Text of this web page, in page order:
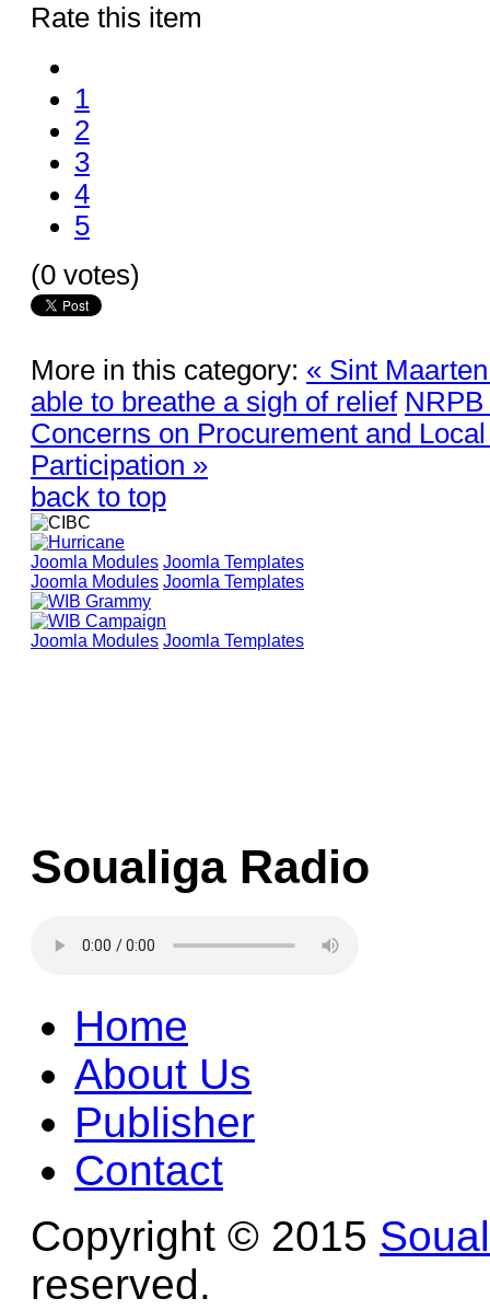
Rate this item
1
2
3
4
5
(0 votes)
More in this category: « Sint
able to breathe a sigh of relief
Concerns on Procurement and
Participation »
back to top
Joomla Modules Joomla Templates
Joomla Modules Joomla Templates
Joomla Modules Joomla Templates
Soualiga Radio
Home
About Us
Publisher
Contact
Copyright © 2015
reserved.